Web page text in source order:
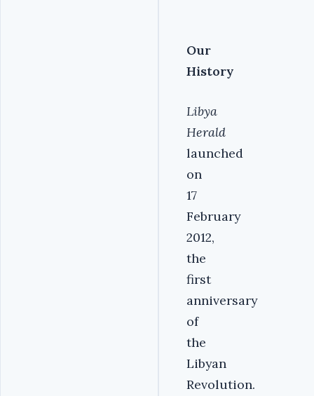
Our
History
Libya
Herald
launched
on
17
February
2012,
the
first
anniversary
of
the
Libyan
Revolution.